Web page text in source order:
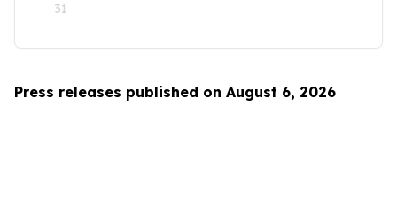
31
Press releases published on August 6, 2026